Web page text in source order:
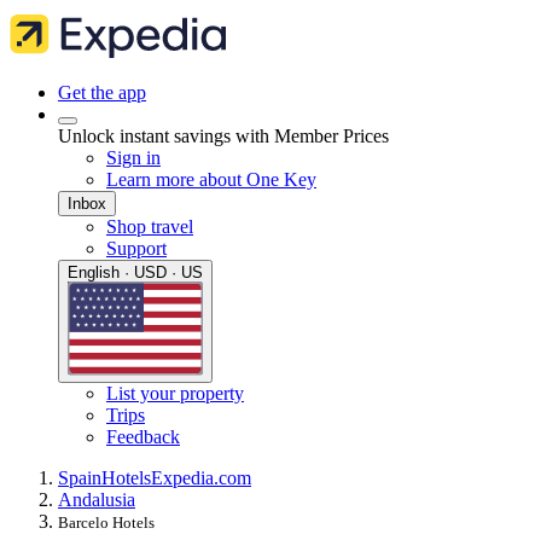
Get the app
Unlock instant savings with Member Prices
Sign in
Learn more about One Key
Inbox
Shop travel
Support
English · USD · US
List your property
Trips
Feedback
SpainHotelsExpedia.com
Andalusia
Barcelo Hotels